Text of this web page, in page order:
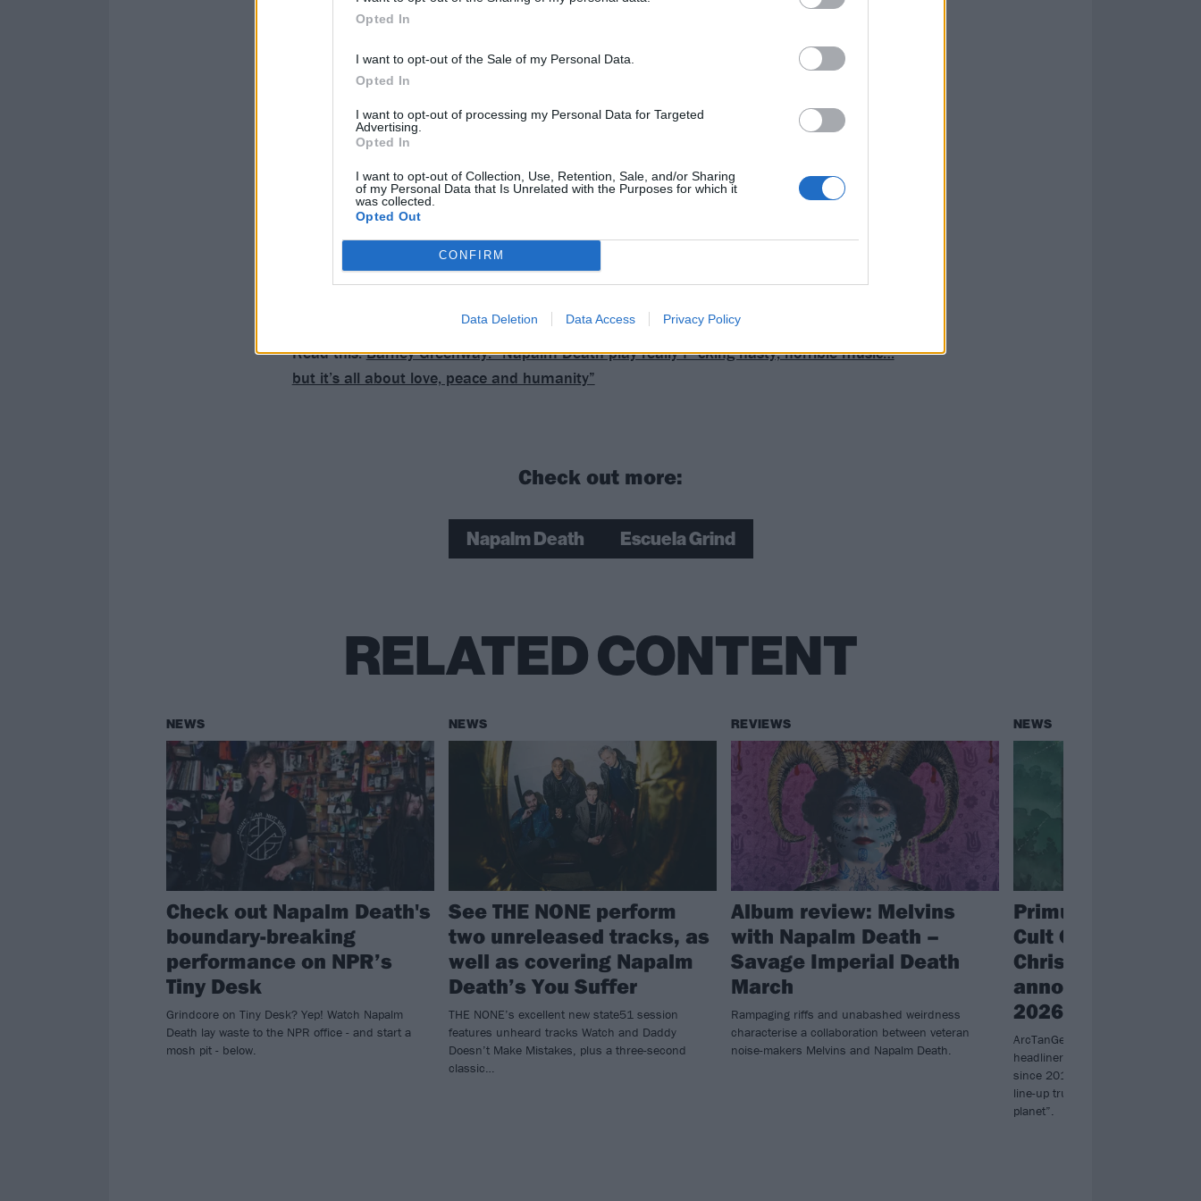
Opted In
I want to opt-out of the Sale of my Personal Data.
Opted In
I want to opt-out of processing my Personal Data for Targeted
Advertising.
Opted In
I want to opt-out of Collection, Use, Retention, Sale, and/or Sharing
of my Personal Data that Is Unrelated with the Purposes for which it
was collected.
Opted Out
CONFIRM
Data Deletion Data Access Privacy Policy
Read this:Barney Greenway: “Napalm Death play really f*cking nasty, horrible music…
but it’s all about love, peace and humanity”
Check out more:
Napalm Death Escuela Grind
RELATED CONTENT
NEWS
Check out Napalm Death's
boundary-breaking
performance on NPR’s
Tiny Desk
Grindcore on Tiny Desk? Yep! Watch Napalm
Death lay waste to the NPR office - and start a
mosh pit - below.
NEWS
See THE NONE perform
two unreleased tracks, as
well as covering Napalm
Death’s You Suffer
THE NONE’s excellent new state51 session
features unheard tracks Watch and Daddy
Doesn’t Make Mistakes, plus a three-second
classic…
REVIEWS
Album review: Melvins
with Napalm Death –
Savage Imperial Death
March
Rampaging riffs and unabashed weirdness
characterise a collaboration between veteran
noise-makers Melvins and Napalm Death.
NEWS
Primus, Chelsea
Cult Of Luna &
Christmas and
announced for
2026
ArcTanGent have revealed next
headliners – including the first UK
since 2017 – for what promises to
line-up truly unlike anything else
planet”.